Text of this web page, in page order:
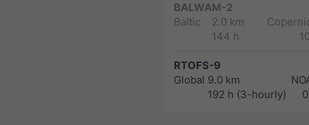
BALWAM-2
Baltic
2.0 km
144 h
RTOFS-9
Global 9.0 km
192 h (3-hourly)